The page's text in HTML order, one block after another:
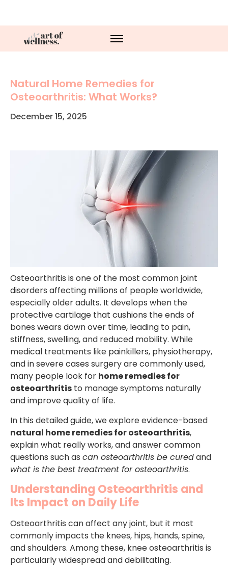
Natural Home Remedies for
Osteoarthritis: What Works?
December 15, 2025
Osteoarthritis is one of the most common joint
disorders affecting millions of people worldwide,
especially older adults. It develops when the
protective cartilage that cushions the ends of
bones wears down over time, leading to pain,
stiffness, swelling, and reduced mobility. While
medical treatments like painkillers, physiotherapy,
and in severe cases surgery are commonly used,
many people look for home remedies for
osteoarthritis to manage symptoms naturally
and improve quality of life.
In this detailed guide, we explore evidence-based
natural home remedies for osteoarthritis,
explain what really works, and answer common
questions such as can osteoarthritis be curedand
what is the best treatment for osteoarthritis.
Understanding Osteoarthritis and
Its Impact on Daily Life
Osteoarthritis can affect any joint, but it most
commonly impacts the knees, hips, hands, spine,
and shoulders. Among these, knee osteoarthritis is
particularly widespread and debilitating.